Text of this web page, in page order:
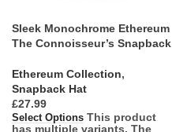
Sleek Monochrome Ethereum
The Connoisseur’s Snapback
Ethereum Collection,
Snapback Hat
£
Select Options This product
has multiple variants. The